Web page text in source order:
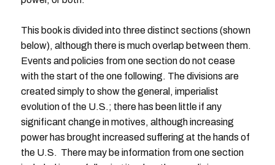
This book is divided into three distinct sections (shown
below), although there is much overlap between them.
Events and policies from one section do not cease
with the start of the one following. The divisions are
created simply to show the general, imperialist
evolution of the U.S.; there has been little if any
significant change in motives, although increasing
power has brought increased suffering at the hands of
the U.S. There may be information from one section